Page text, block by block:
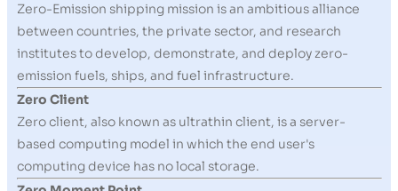
Zero-Emission shipping mission is an ambitious alliance
between countries, the private sector, and research
institutes to develop, demonstrate, and deploy zero-
emission fuels, ships, and fuel infrastructure.
Zero Client
Zero client, also known as ultrathin client, is a server-
based computing model in which the end user's
computing device has no local storage.